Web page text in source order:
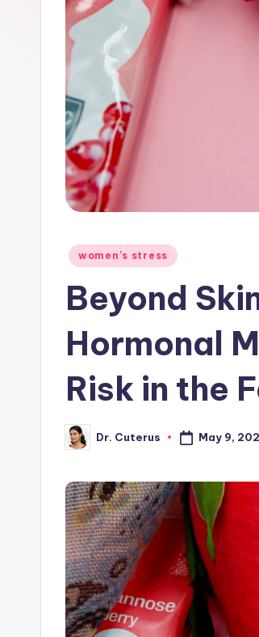
Posted
women's stress
Beyond
Hormonal
Risk in the
Posted
by
Dr. Cuterus May 9,